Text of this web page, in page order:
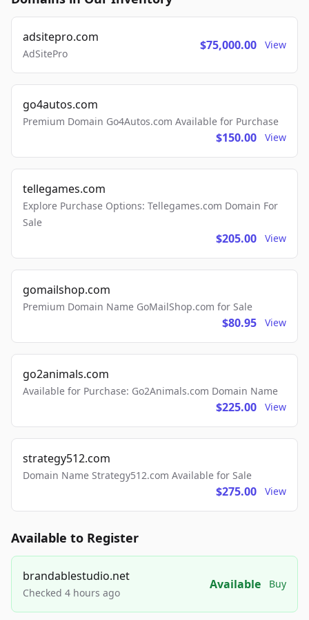
adsitepro.com
AdSitePro
$75,000.00 View
go4autos.com
Premium Domain Go4Autos.com Available for Purchase
$150.00 View
tellegames.com
Explore Purchase Options: Tellegames.com Domain For
Sale
$205.00 View
gomailshop.com
Premium Domain Name GoMailShop.com for Sale
$80.95 View
go2animals.com
Available for Purchase: Go2Animals.com Domain Name
$225.00 View
strategy512.com
Domain Name Strategy512.com Available for Sale
$275.00 View
Available to Register
brandablestudio.net
Checked 4 hours ago
Available Buy